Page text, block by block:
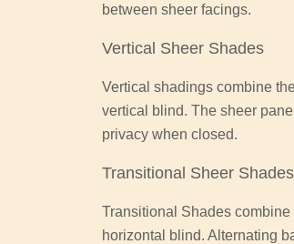
between sheer facings.
Vertical Sheer Shades
Vertical shadings combine
vertical blind. The sheer
privacy when closed.
Transitional Sheer Shades
Transitional Shades
horizontal blind. Alternating